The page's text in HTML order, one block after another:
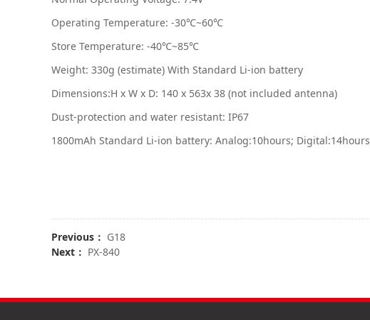
Operating Temperature: -30℃~60℃
Store Temperature: -40℃~85℃
Weight: 330g (estimate) With Standard Li-ion battery
Dimensions:H x W x D: 140 x 563x 38 (not included antenna)
Dust-protection and water resistant: IP67
1800mAh Standard Li-ion battery: Analog:10hours; Digital:14hours
Previous： G18
Next： PX-840